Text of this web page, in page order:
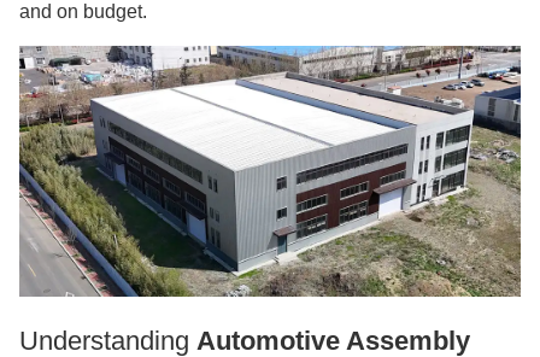
and on budget.
Understanding Automotive Assembly